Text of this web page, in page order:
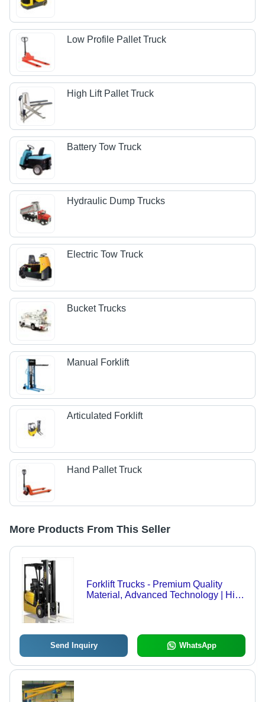
Low Profile Pallet Truck
High Lift Pallet Truck
Battery Tow Truck
Hydraulic Dump Trucks
Electric Tow Truck
Bucket Trucks
Manual Forklift
Articulated Forklift
Hand Pallet Truck
More Products From This Seller
Forklift Trucks - Premium Quality
Material, Advanced Technology | High
Send Inquiry WhatsApp